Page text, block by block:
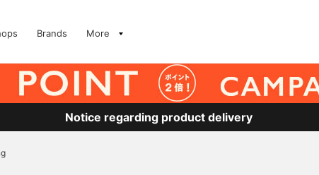
Brands More
Notice regarding product delivery